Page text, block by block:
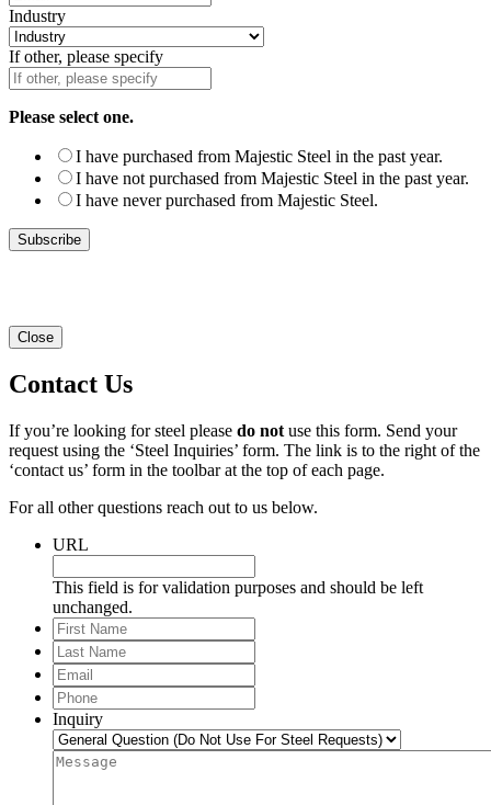
Industry
If other, please specify
Please select one.
I have purchased from Majestic Steel in the past year.
I have not purchased from Majestic Steel in the past year.
I have never purchased from Majestic Steel.
Close
Contact Us
If you’re looking for steel please do not use this form. Send your
request using the ‘Steel Inquiries’ form. The link is to the right of the
‘contact us’ form in the toolbar at the top of each page.
For all other questions reach out to us below.
URL
This field is for validation purposes and should be left
unchanged.
First
Name
Last
Name
Email
Phone*
Inquiry
Message*